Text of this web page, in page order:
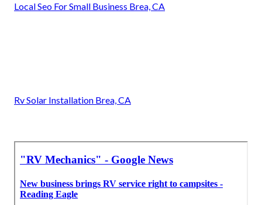
Local Seo For Small Business Brea, CA
Rv Solar Installation Brea, CA